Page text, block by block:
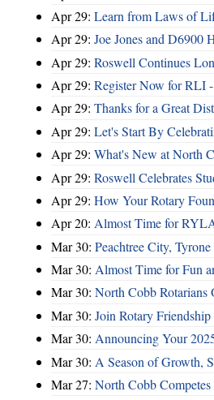
Apr 29: Learn from Laws of
Apr 29: Joe Jones and D6900
Apr 29: Roswell Continues
Apr 29: Register Now for RLI -
Apr 29: Thanks for a Great
Apr 29: Let's Start By
Apr 29: What's New at North
Apr 29: Roswell Celebrates
Apr 29: How Your Rotary
Apr 20: Almost Time for
Mar 30: Peachtree City,
Mar 30: Almost Time for Fun
Mar 30: North Cobb Rotarians
Mar 30: Join Rotary
Mar 30: Announcing Your
Mar 30: A Season of Growth,
Mar 27: North Cobb